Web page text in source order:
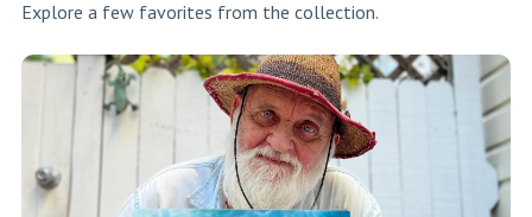
Explore a few favorites from the collection.